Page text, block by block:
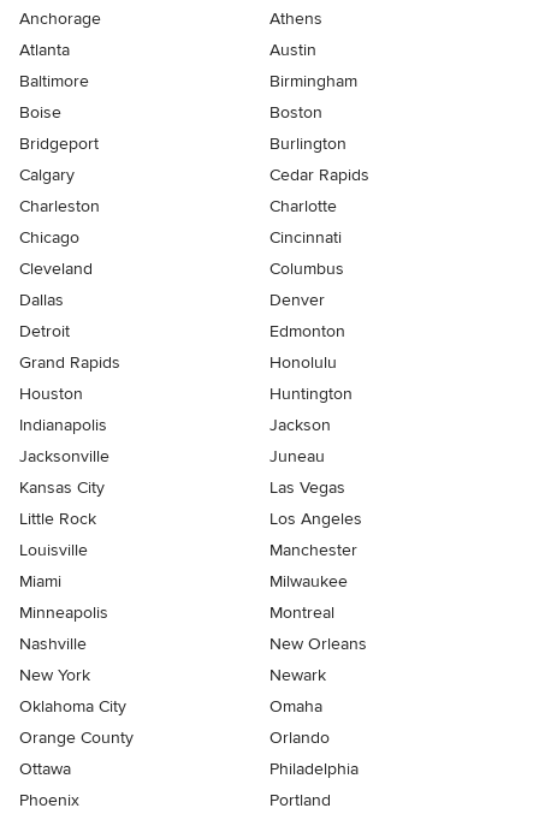
Anchorage
Athens
Atlanta
Austin
Baltimore
Birmingham
Boise
Boston
Bridgeport
Burlington
Calgary
Cedar Rapids
Charleston
Charlotte
Chicago
Cincinnati
Cleveland
Columbus
Dallas
Denver
Detroit
Edmonton
Grand Rapids
Honolulu
Houston
Huntington
Indianapolis
Jackson
Jacksonville
Juneau
Kansas City
Las Vegas
Little Rock
Los Angeles
Louisville
Manchester
Miami
Milwaukee
Minneapolis
Montreal
Nashville
New Orleans
New York
Newark
Oklahoma City
Omaha
Orange County
Orlando
Ottawa
Philadelphia
Phoenix
Portland